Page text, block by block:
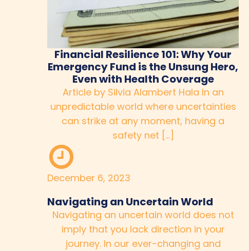
Financial Resilience 101: Why Your
Emergency Fund is the Unsung Hero,
Even with Health Coverage
Article by Silvia Alambert Hala In an
unpredictable world where uncertainties
can strike at any moment, having a
safety net […]
December 6, 2023
Navigating an Uncertain World
Navigating an uncertain world does not
imply that you lack direction in your
journey. In our ever-changing and